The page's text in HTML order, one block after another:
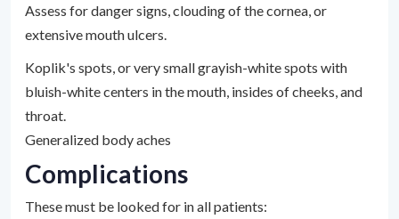
Assess for danger signs, clouding of the cornea, or
extensive mouth ulcers.
Koplik's spots, or very small grayish-white spots with
bluish-white centers in the mouth, insides of cheeks, and
throat.
Generalized body aches
Complications
These must be looked for in all patients: